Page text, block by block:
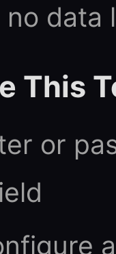
data
This
or